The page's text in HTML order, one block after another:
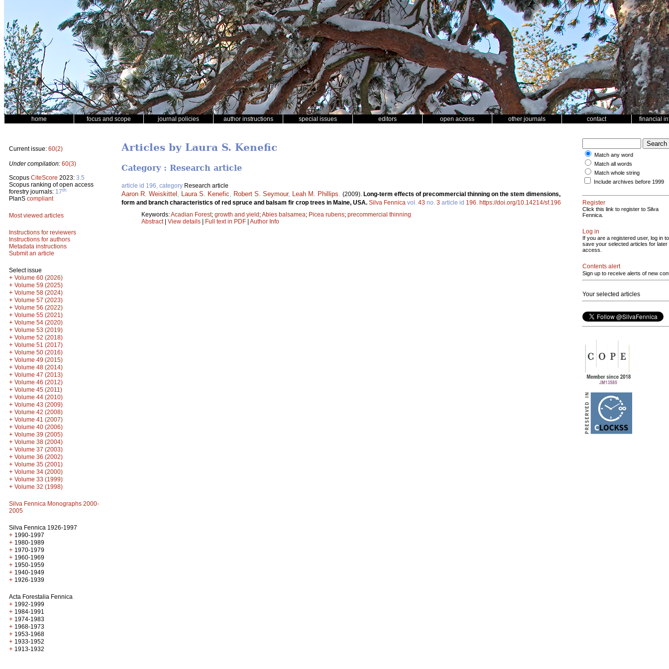
home focus and scope journal policies author instructions special issues editors open access other journals contact financial
Current issue: 60(2)
Under compilation: 60(3)
Scopus CiteScore 2023: 3.5
Scopus ranking of open access
forestry journals: 17th
PlanS compliant
Most viewed articles
Instructions for reviewers
Instructions for authors
Metadata instructions
Submit an article
Select issue
+ Volume 60 (2026)
+ Volume 59 (2025)
+ Volume 58 (2024)
+ Volume 57 (2023)
+ Volume 56 (2022)
+ Volume 55 (2021)
+ Volume 54 (2020)
+ Volume 53 (2019)
+ Volume 52 (2018)
+ Volume 51 (2017)
+ Volume 50 (2016)
+ Volume 49 (2015)
+ Volume 48 (2014)
+ Volume 47 (2013)
+ Volume 46 (2012)
+ Volume 45 (2011)
+ Volume 44 (2010)
+ Volume 43 (2009)
+ Volume 42 (2008)
+ Volume 41 (2007)
+ Volume 40 (2006)
+ Volume 39 (2005)
+ Volume 38 (2004)
+ Volume 37 (2003)
+ Volume 36 (2002)
+ Volume 35 (2001)
+ Volume 34 (2000)
+ Volume 33 (1999)
+ Volume 32 (1998)
Silva Fennica Monographs 2000-
2005
Silva Fennica 1926-1997
+ 1990-1997
+ 1980-1989
+ 1970-1979
+ 1960-1969
+ 1950-1959
+ 1940-1949
+ 1926-1939
Acta Forestalia Fennica
+ 1992-1999
+ 1984-1991
+ 1974-1983
+ 1968-1973
+ 1953-1968
+ 1933-1952
+ 1913-1932
Articles by Laura S. Kenefic
Category : Research article
article id 196, category Research article
Aaron R. Weiskittel Laura S. Kenefic Robert S. Seymour, Leah M. Phillips (2009). Long-term effects of precommercial thinning on the stem dimensions,
form and branch characteristics of red spruce and balsam fir crop trees in Maine, USA. Silva Fennica vol. 43 no. 3 article id 196 https://doi.org/10.14214/sf.196
Keywords:Acadian Forest; growth and yield;Abies balsamea; Picea rubens; precommercial thinning
Abstract| View details | Full text in PDF | Author Info
Match any word
Match all words
Match whole string
Include archives before 1999
Register
Click this link to register to Silva
Fennica.
Log in
If you are a registered user, log in to
save your selected articles for later
access.
Contents alert
Sign up to receive alerts of new
Your selected articles